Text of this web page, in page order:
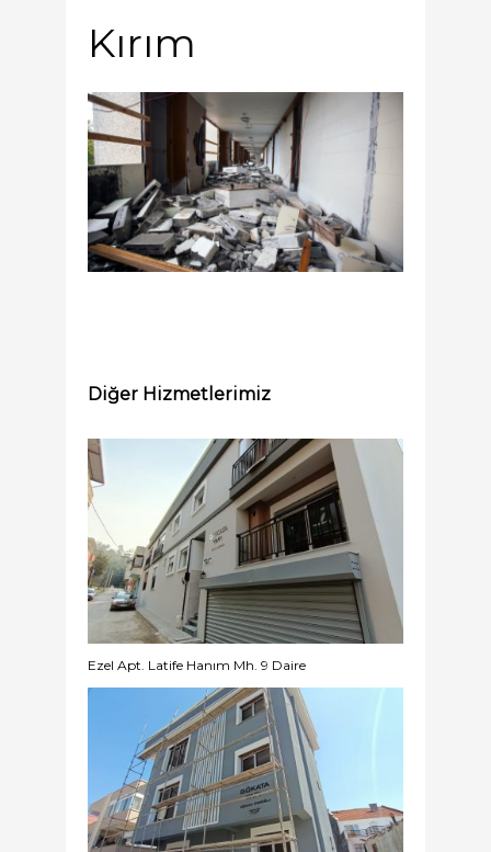
Kırım
Diğer Hizmetlerimiz
Ezel Apt. Latife Hanım Mh. 9 Daire